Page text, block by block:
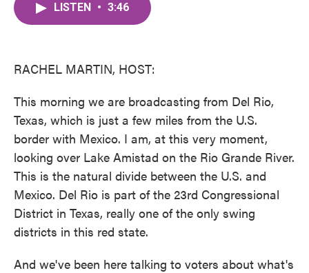
LISTEN • 3:46
RACHEL MARTIN, HOST:
This morning we are broadcasting from Del Rio,
Texas, which is just a few miles from the U.S.
border with Mexico. I am, at this very moment,
looking over Lake Amistad on the Rio Grande River.
This is the natural divide between the U.S. and
Mexico. Del Rio is part of the 23rd Congressional
District in Texas, really one of the only swing
districts in this red state.
And we've been here talking to voters about what's